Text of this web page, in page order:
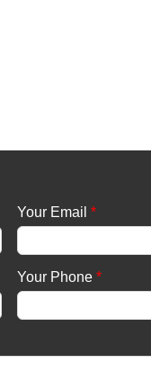
Your Email *
Your Phone *